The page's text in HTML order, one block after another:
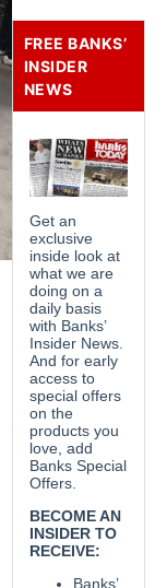
FREE BANKS’
INSIDER
NEWS